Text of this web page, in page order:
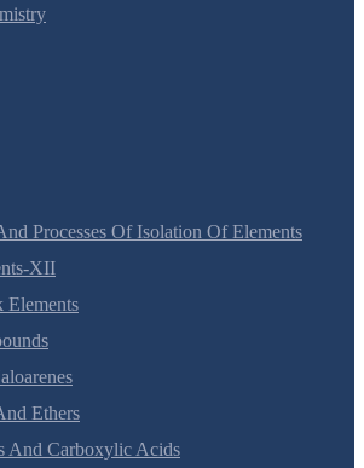
Processes Of Isolation Of Elements
XII
Ethers